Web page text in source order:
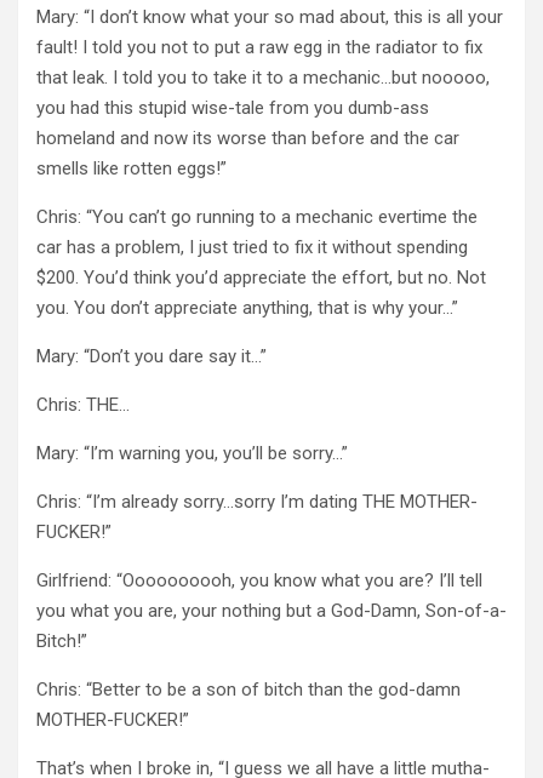
Mary: “I don’t know what your so mad about, this is all your
fault! I told you not to put a raw egg in the radiator to fix
that leak. I told you to take it to a mechanic…but nooooo,
you had this stupid wise-tale from you dumb-ass
homeland and now its worse than before and the car
smells like rotten eggs!”
Chris: “You can’t go running to a mechanic evertime the
car has a problem, I just tried to fix it without spending
$200. You’d think you’d appreciate the effort, but no. Not
you. You don’t appreciate anything, that is why your…”
Mary: “Don’t you dare say it…”
Chris: THE…
Mary: “I’m warning you, you’ll be sorry…”
Chris: “I’m already sorry…sorry I’m dating THE MOTHER-
FUCKER!”
Girlfriend: “Oooooooooh, you know what you are? I’ll tell
you what you are, your nothing but a God-Damn, Son-of-a-
Bitch!”
Chris: “Better to be a son of bitch than the god-damn
MOTHER-FUCKER!”
That’s when I broke in, “I guess we all have a little mutha-